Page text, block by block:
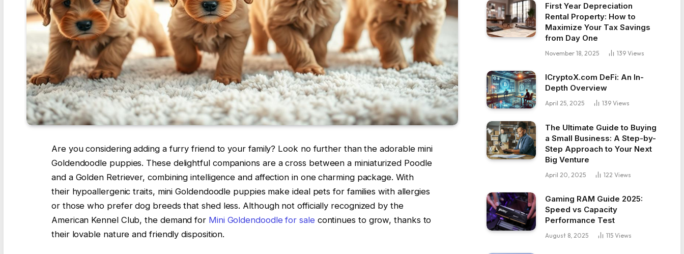
Are you considering adding a furry friend to your family? Look no further than the adorable mini
Goldendoodle puppies. These delightful companions are a cross between a miniaturized Poodle
and a Golden Retriever, combining intelligence and affection in one charming package. With
their hypoallergenic traits, mini Goldendoodle puppies make ideal pets for families with allergies
or those who prefer dog breeds that shed less. Although not officially recognized by the
American Kennel Club, the demand for Mini Goldendoodle for salecontinues to grow, thanks to
their lovable nature and friendly disposition.
First Year Depreciation
Rental Property: How to
Maximize Your Tax Savings
from Day One
November 18, 2025 139 Views
ICryptoX.com DeFi: An In-
Depth Overview
April 25, 2025 139 Views
The Ultimate Guide to Buying
a Small Business: A Step-by-
Step Approach to Your Next
Big Venture
April 20, 2025 122 Views
Gaming RAM Guide 2025:
Speed vs Capacity
Performance Test
August 8, 2025 115 Views